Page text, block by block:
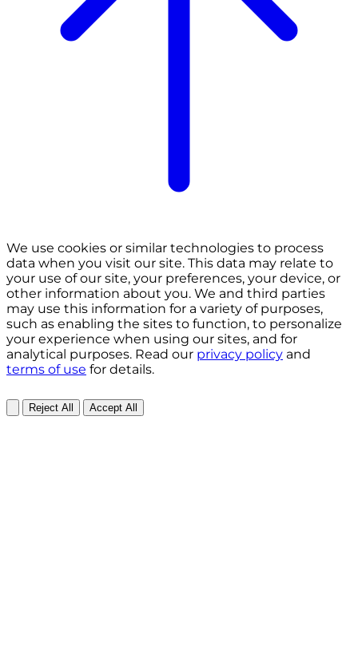
We use cookies or similar technologies to process
data when you visit our site. This data may relate to
your use of our site, your preferences, your device, or
other information about you. We and third parties
may use this information for a variety of purposes,
such as enabling the sites to function, to personalize
your experience when using our sites, and for
analytical purposes. Read our privacy policy and
terms of use for details.
Reject All Accept All